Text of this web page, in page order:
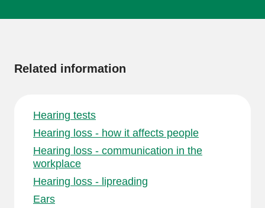
Related information
Hearing tests
Hearing loss - how it affects people
Hearing loss - communication in the
workplace
Hearing loss - lipreading
Ears